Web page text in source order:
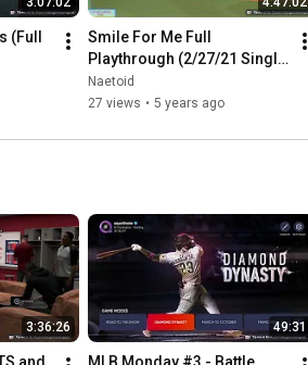
(Full
Smile For Me Full
Playthrough (2/27/21 Single
Sitting Saturday Stream)
Naetoid
27 views • 5 years ago
3:36:26
and
49:31
MLB Monday #3 - Battle